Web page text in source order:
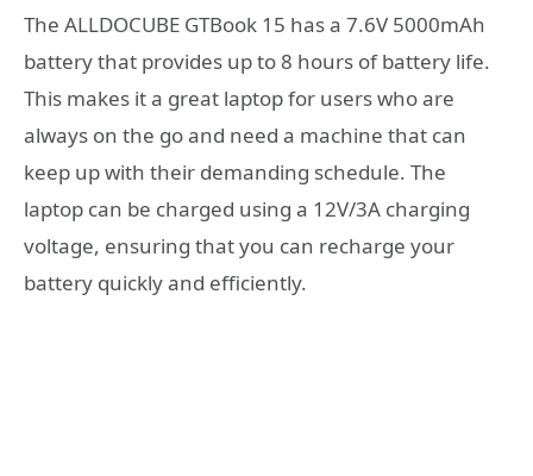
The ALLDOCUBE GTBook 15 has a 7.6V 5000mAh
battery that provides up to 8 hours of battery life.
This makes it a great laptop for users who are
always on the go and need a machine that can
keep up with their demanding schedule. The
laptop can be charged using a 12V/3A charging
voltage, ensuring that you can recharge your
battery quickly and efficiently.